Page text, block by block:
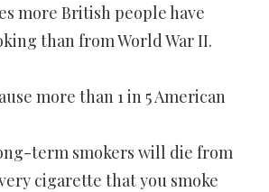
more British people have
than from World War II.
more than 1 in 5 American
term smokers will die from
cigarette that you smoke